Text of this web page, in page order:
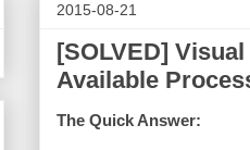
2015-08-21
[SOLVED]
Available
The Quick Answer: